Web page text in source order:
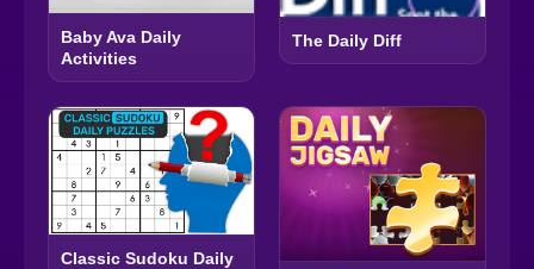
Baby Ava Daily
Activities
The Daily Diff
Classic Sudoku Daily